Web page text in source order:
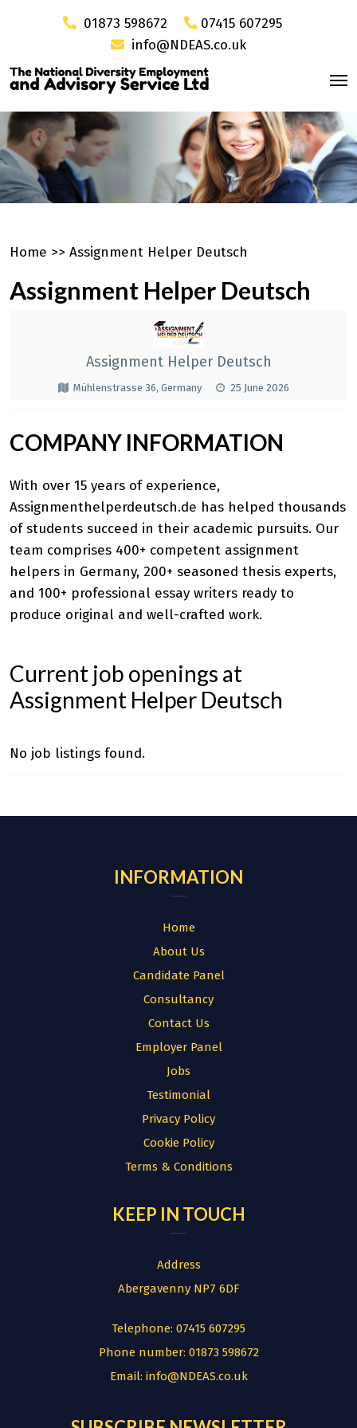
01873 598672
07415 607295
info@NDEAS.co.uk
Home >> Assignment Helper Deutsch
Assignment Helper Deutsch
Assignment Helper Deutsch
Mühlenstrasse 36, Germany 25 June 2026
COMPANY INFORMATION
With over 15 years of experience,
Assignmenthelperdeutsch.de has helped thousands
of students succeed in their academic pursuits. Our
team comprises 400+ competent assignment
helpers in Germany, 200+ seasoned thesis experts,
and 100+ professional essay writers ready to
produce original and well-crafted work.
Current job openings at
Assignment Helper Deutsch
No job listings found.
INFORMATION
Home
About Us
Candidate Panel
Consultancy
Contact Us
Employer Panel
Jobs
Testimonial
Privacy Policy
Cookie Policy
Terms & Conditions
KEEP IN TOUCH
Address
Abergavenny NP7 6DF
Telephone: 07415 607295
Phone number: 01873 598672
Email: info@NDEAS.co.uk